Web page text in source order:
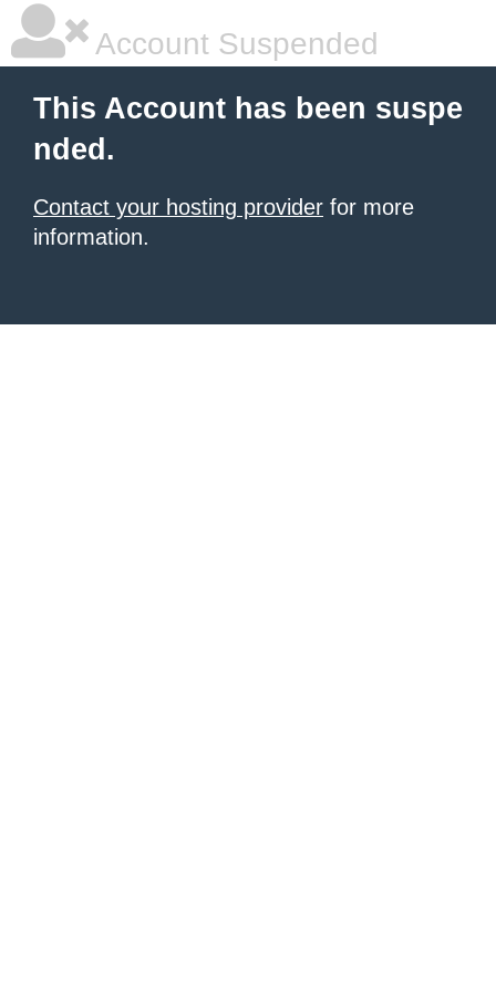
Account Suspended
This Account has been suspe
nded.
Contact your hosting provider for more
information.